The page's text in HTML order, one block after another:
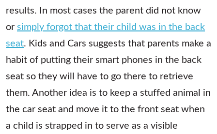
results. In most cases the parent did not know
orsimply forgot that their child was in the back
seat. Kids and Cars suggests that parents make a
habit of putting their smart phones in the back
seat so they will have to go there to retrieve
them. Another idea is to keep a stuffed animal in
the car seat and move it to the front seat when
a child is strapped in to serve as a visible